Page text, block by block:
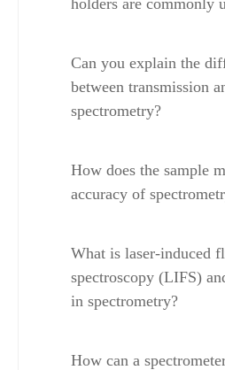
Can you explain the
between transmission
spectrometry?
How does the sample
accuracy of
What is laser-induced
spectroscopy (LIFS)
in spectrometry?
How can a